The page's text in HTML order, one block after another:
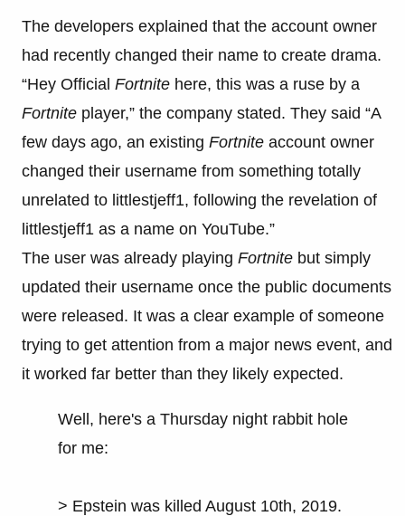
The developers explained that the account owner
had recently changed their name to create drama.
“Hey Official Fortnite here, this was a ruse by a
Fortnite player,” the company stated. They said “A
few days ago, an existing Fortnite account owner
changed their username from something totally
unrelated to littlestjeff1, following the revelation of
littlestjeff1 as a name on YouTube.”
The user was already playing Fortnite but simply
updated their username once the public documents
were released. It was a clear example of someone
trying to get attention from a major news event, and
it worked far better than they likely expected.
Well, here's a Thursday night rabbit hole
for me:
> Epstein was killed August 10th, 2019.